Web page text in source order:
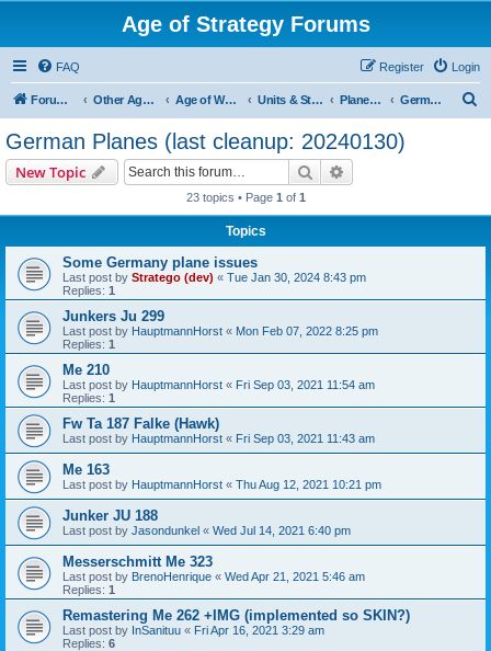
Age of Strategy Forums
FAQ Login
Register
Forum Root Other Age of Strategy variants Age of World Wars Units & Structures (See Nations for accepted Unit nations) Planes (last cleanup: 20240130) German Planes (last cleanup: 20240130)
German Planes (last cleanup: 20240130)
New Topic Search
23 topics • Page 1 of 1
Topics
Some Germany plane issues
Last post by Stratego (dev) « Tue Jan 30, 2024 8:43 pm
Replies: 1
Junkers Ju 299
Last post by HauptmannHorst « Mon Feb 07, 2022 8:25 pm
Replies: 1
Me 210
Last post by HauptmannHorst « Fri Sep 03, 2021 11:54 am
Replies: 1
Fw Ta 187 Falke (Hawk)
Last post by HauptmannHorst « Fri Sep 03, 2021 11:43 am
Me 163
Last post by HauptmannHorst « Thu Aug 12, 2021 10:21 pm
Junker JU 188
Last post by Jasondunkel « Wed Jul 14, 2021 6:40 pm
Messerschmitt Me 323
Last post by BrenoHenrique « Wed Apr 21, 2021 5:46 am
Replies: 1
Remastering Me 262 +IMG (implemented so SKIN?)
Last post by InSanituu « Fri Apr 16, 2021 3:29 am
Replies: 6